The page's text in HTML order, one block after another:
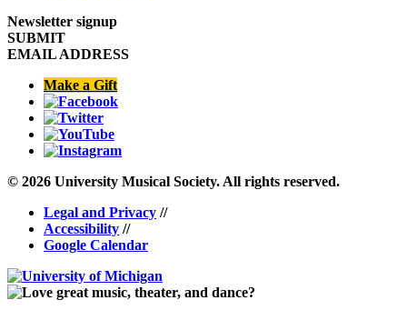
Newsletter signup
SUBMIT
EMAIL ADDRESS
Make a Gift
© 2026 University Musical Society. All rights reserved.
Legal and Privacy //
Accessibility //
Google Calendar